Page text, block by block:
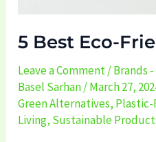
5 Best Eco-
Leave a Comment/Brands
Basel Sarhan/March 27,
Green Alternatives,
Living, Sustainable